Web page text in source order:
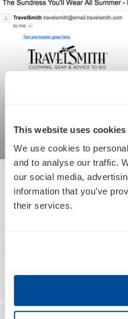
This website uses cookies
We use cookies to
and to analyse our traffic.
our social media,
information that you’ve
their services.
Email Marketing
#Fails To Avoid
Marty Weintraub